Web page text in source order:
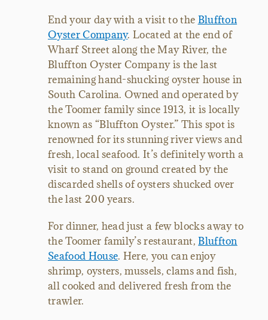
End your day with a visit to the Bluffton
Oyster Company. Located at the end of
Wharf Street along the May River, the
Bluffton Oyster Company is the last
remaining hand-shucking oyster house in
South Carolina. Owned and operated by
the Toomer family since 1913, it is locally
known as “Bluffton Oyster.” This spot is
renowned for its stunning river views and
fresh, local seafood. It’s definitely worth a
visit to stand on ground created by the
discarded shells of oysters shucked over
the last 200 years.
For dinner, head just a few blocks away to
the Toomer family’s restaurant,Bluffton
Seafood House. Here, you can enjoy
shrimp, oysters, mussels, clams and fish,
all cooked and delivered fresh from the
trawler.